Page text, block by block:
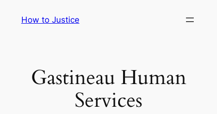
How to Justice
Gastineau Human
Services